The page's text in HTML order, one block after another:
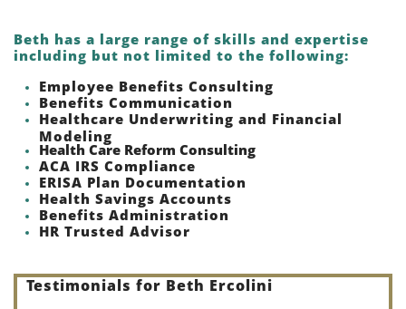
Beth has a large range of skills and expertise
including but not limited to the following:
Employee Benefits Consulting
Benefits Communication
Healthcare Underwriting and Financial
Modeling
Health Care Reform Consulting
ACA IRS Compliance
ERISA Plan Documentation
Health Savings Accounts
Benefits Administration
HR Trusted Advisor
Testimonials for Beth Ercolini